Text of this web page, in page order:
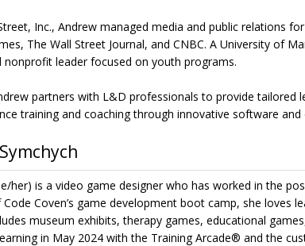
Inc., Andrew managed media and public relations
The Wall Street Journal, and CNBC. A University of
leader focused on youth programs.
partners with L&D professionals to provide tailored
training and coaching through innovative software and
her) is a video game designer who has worked in the
Coven’s game development boot camp, she loves
museum exhibits, therapy games, educational
in May 2024 with the Training Arcade® and the